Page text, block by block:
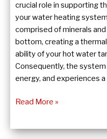
crucial role in supporting
your water heating
comprised of minerals
bottom, creating a
ability of your hot water
Consequently, the
energy, and experiences
The
Read More »